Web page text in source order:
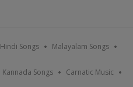
Hindi Songs Malayalam Songs
Kannada Songs Carnatic Music